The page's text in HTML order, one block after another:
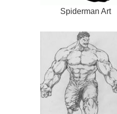
Spiderman Art